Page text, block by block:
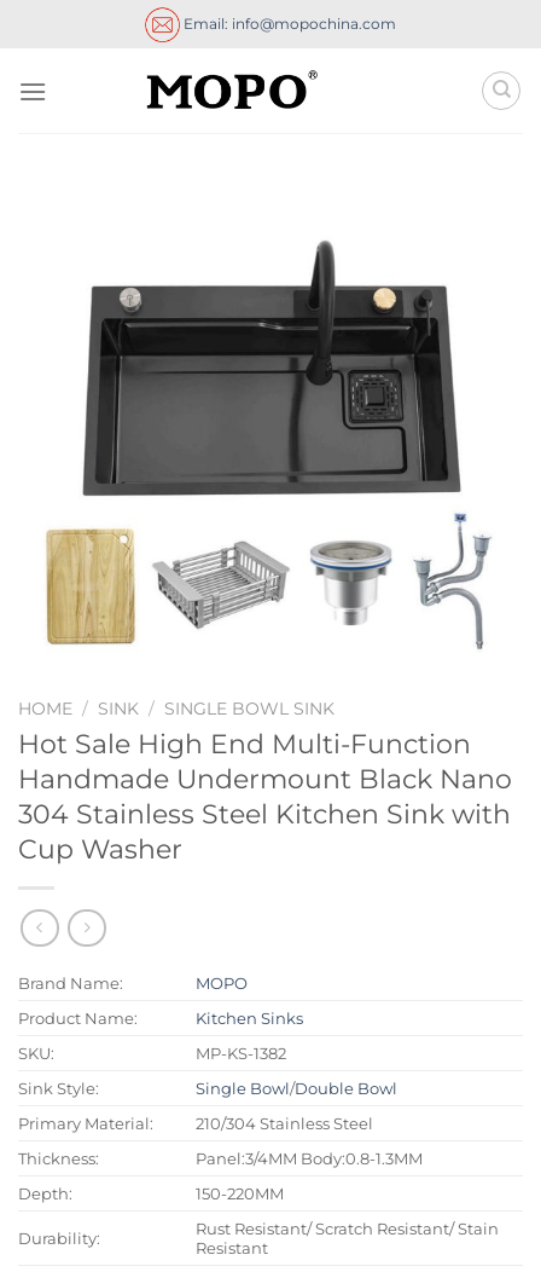
Email: info@mopochina.com
HOME / SINK / SINGLE BOWL SINK
Hot Sale High End Multi-Function
Handmade Undermount Black Nano
304 Stainless Steel Kitchen Sink with
Cup Washer
Brand Name:
MOPO
Product Name:
Kitchen Sinks
SKU:
MP-KS-1382
Sink Style:
Single Bowl/Double Bowl
Primary Material:
210/304 Stainless Steel
Thickness:
Panel:3/4MM Body:0.8-1.3MM
Depth:
150-220MM
Durability:
Rust Resistant/ Scratch Resistant/ Stain
Resistant